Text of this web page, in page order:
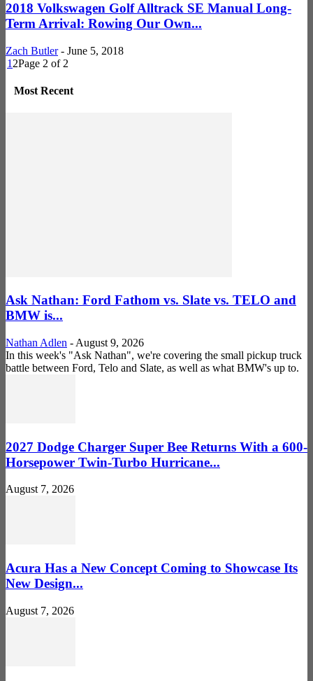
2018 Volkswagen Golf Alltrack SE Manual Long-
Term Arrival: Rowing Our Own...
Zach Butler - June 5, 2018
1 2Page 2 of 2
Most Recent
Ask Nathan: Ford Fathom vs. Slate vs. TELO and
BMW is...
Nathan Adlen - August 9, 2026
In this week's "Ask Nathan", we're covering the small pickup truck
battle between Ford, Telo and Slate, as well as what BMW's up to.
2027 Dodge Charger Super Bee Returns With a 600-
Horsepower Twin-Turbo Hurricane...
August 7, 2026
Acura Has a New Concept Coming to Showcase Its
New Design...
August 7, 2026